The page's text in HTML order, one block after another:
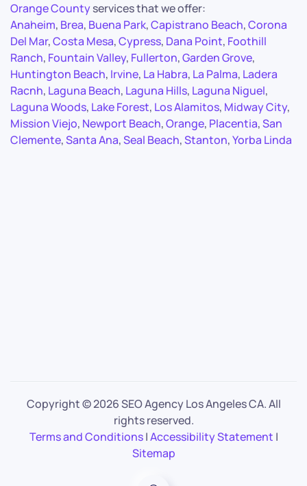
Orange Countyservices that we offer:
Anaheim, Brea, Buena Park,Capistrano Beach,Corona
Del Mar,Costa Mesa,Cypress, Dana Point, Foothill
Ranch, Fountain Valley, Fullerton,Garden Grove,
Huntington Beach, Irvine, La Habra, La Palma, Ladera
Racnh, Laguna Beach, Laguna Hills, Laguna Niguel,
Laguna Woods, Lake Forest, Los Alamitos, Midway City,
Mission Viejo, Newport Beach,Orange, Placentia,San
Clemente,Santa Ana,Seal Beach,Stanton,Yorba Linda
Copyright ©2026 SEO Agency Los Angeles CA. All
rights reserved.
Terms and Conditions|Accessibility Statement |
Sitemap